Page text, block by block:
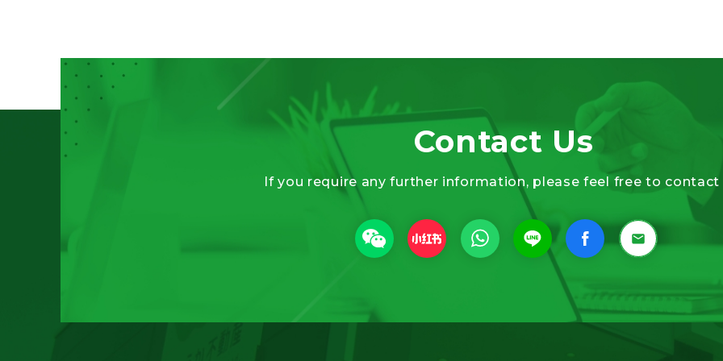
Contact Us
If you require any further information, please feel free to contact